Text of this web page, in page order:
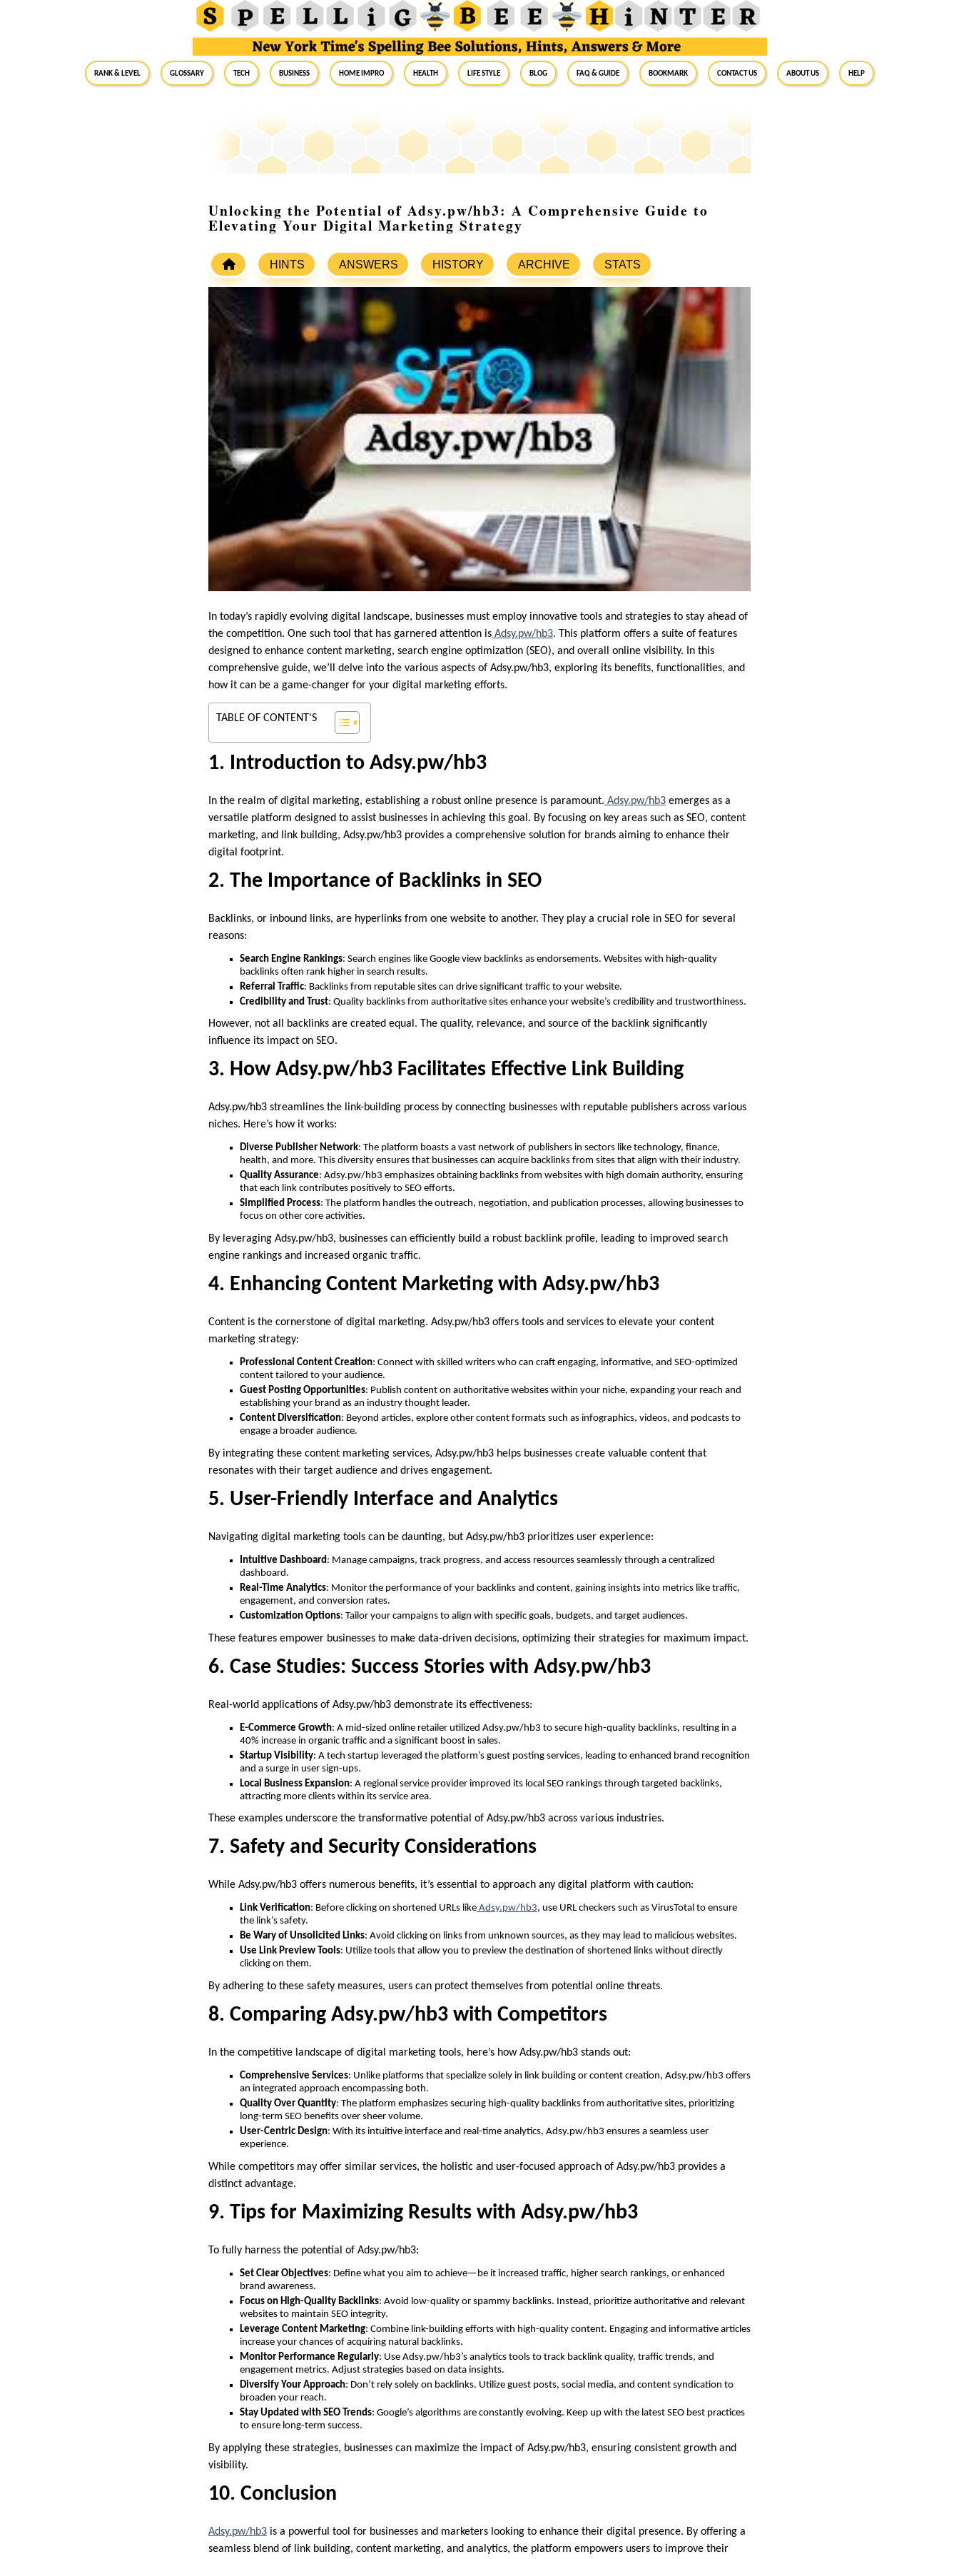
RANK & LEVEL GLOSSARY Tech Business Home Impro Health Life Style Blog FAQ & Guide BookMark Contact Us About Us Help
Unlocking the Potential of Adsy.pw/hb3: A Comprehensive Guide to
Elevating Your Digital Marketing Strategy
HINTS ANSWERS HISTORY ARCHIVE STATS
In today’s rapidly evolving digital landscape, businesses must employ innovative tools and strategies to stay ahead of
the competition. One such tool that has garnered attention is Adsy.pw/hb3. This platform offers a suite of features
designed to enhance content marketing, search engine optimization (SEO), and overall online visibility. In this
comprehensive guide, we’ll delve into the various aspects of Adsy.pw/hb3, exploring its benefits, functionalities, and
how it can be a game-changer for your digital marketing efforts.
TABLE OF CONTENT'S
1. Introduction to Adsy.pw/hb3
In the realm of digital marketing, establishing a robust online presence is paramount. Adsy.pw/hb3 emerges as a
versatile platform designed to assist businesses in achieving this goal. By focusing on key areas such as SEO, content
marketing, and link building, Adsy.pw/hb3 provides a comprehensive solution for brands aiming to enhance their
digital footprint.
2. The Importance of Backlinks in SEO
Backlinks, or inbound links, are hyperlinks from one website to another. They play a crucial role in SEO for several
reasons:
Search Engine Rankings: Search engines like Google view backlinks as endorsements. Websites with high-quality
backlinks often rank higher in search results.
Referral Traffic: Backlinks from reputable sites can drive significant traffic to your website.
Credibility and Trust: Quality backlinks from authoritative sites enhance your website’s credibility and trustworthiness.
However, not all backlinks are created equal. The quality, relevance, and source of the backlink significantly
influence its impact on SEO.
3. How Adsy.pw/hb3 Facilitates Effective Link Building
Adsy.pw/hb3 streamlines the link-building process by connecting businesses with reputable publishers across various
niches. Here’s how it works:
Diverse Publisher Network: The platform boasts a vast network of publishers in sectors like technology, finance,
health, and more. This diversity ensures that businesses can acquire backlinks from sites that align with their industry.
Quality Assurance: Adsy.pw/hb3 emphasizes obtaining backlinks from websites with high domain authority, ensuring
that each link contributes positively to SEO efforts.
Simplified Process: The platform handles the outreach, negotiation, and publication processes, allowing businesses to
focus on other core activities.
By leveraging Adsy.pw/hb3, businesses can efficiently build a robust backlink profile, leading to improved search
engine rankings and increased organic traffic.
4. Enhancing Content Marketing with Adsy.pw/hb3
Content is the cornerstone of digital marketing. Adsy.pw/hb3 offers tools and services to elevate your content
marketing strategy:
Professional Content Creation: Connect with skilled writers who can craft engaging, informative, and SEO-optimized
content tailored to your audience.
Guest Posting Opportunities: Publish content on authoritative websites within your niche, expanding your reach and
establishing your brand as an industry thought leader.
Content Diversification: Beyond articles, explore other content formats such as infographics, videos, and podcasts to
engage a broader audience.
By integrating these content marketing services, Adsy.pw/hb3 helps businesses create valuable content that
resonates with their target audience and drives engagement.
5. User-Friendly Interface and Analytics
Navigating digital marketing tools can be daunting, but Adsy.pw/hb3 prioritizes user experience:
Intuitive Dashboard : Manage campaigns, track progress, and access resources seamlessly through a centralized
dashboard.
Real-Time Analytics: Monitor the performance of your backlinks and content, gaining insights into metrics like traffic,
engagement, and conversion rates.
Customization Options: Tailor your campaigns to align with specific goals, budgets, and target audiences.
These features empower businesses to make data-driven decisions, optimizing their strategies for maximum impact.
6. Case Studies: Success Stories with Adsy.pw/hb3
Real-world applications of Adsy.pw/hb3 demonstrate its effectiveness:
E-Commerce Growth: A mid-sized online retailer utilized Adsy.pw/hb3 to secure high-quality backlinks, resulting in a
40% increase in organic traffic and a significant boost in sales.
Startup Visibility: A tech startup leveraged the platform’s guest posting services, leading to enhanced brand recognition
and a surge in user sign-ups.
Local Business Expansion: A regional service provider improved its local SEO rankings through targeted backlinks,
attracting more clients within its service area.
These examples underscore the transformative potential of Adsy.pw/hb3 across various industries.
7. Safety and Security Considerations
While Adsy.pw/hb3 offers numerous benefits, it’s essential to approach any digital platform with caution:
Link Verification: Before clicking on shortened URLs like Adsy.pw/hb3, use URL checkers such as VirusTotal to ensure
the link’s safety.
Be Wary of Unsolicited Links: Avoid clicking on links from unknown sources, as they may lead to malicious websites.
Use Link Preview Tools: Utilize tools that allow you to preview the destination of shortened links without directly
clicking on them.
By adhering to these safety measures, users can protect themselves from potential online threats.
8. Comparing Adsy.pw/hb3 with Competitors
In the competitive landscape of digital marketing tools, here’s how Adsy.pw/hb3 stands out:
Comprehensive Services: Unlike platforms that specialize solely in link building or content creation, Adsy.pw/hb3 offers
an integrated approach encompassing both.
Quality Over Quantity: The platform emphasizes securing high-quality backlinks from authoritative sites, prioritizing
long-term SEO benefits over sheer volume.
User-Centric Design: With its intuitive interface and real-time analytics, Adsy.pw/hb3 ensures a seamless user
experience.
While competitors may offer similar services, the holistic and user-focused approach of Adsy.pw/hb3 provides a
distinct advantage.
9. Tips for Maximizing Results with Adsy.pw/hb3
To fully harness the potential of Adsy.pw/hb3:
Set Clear Objectives: Define what you aim to achieve—be it increased traffic, higher search rankings, or enhanced
brand awareness.
Focus on High-Quality Backlinks: Avoid low-quality or spammy backlinks. Instead, prioritize authoritative and relevant
websites to maintain SEO integrity.
Leverage Content Marketing: Combine link-building efforts with high-quality content. Engaging and informative articles
increase your chances of acquiring natural backlinks.
Monitor Performance Regularly: Use Adsy.pw/hb3’s analytics tools to track backlink quality, traffic trends, and
engagement metrics. Adjust strategies based on data insights.
Diversify Your Approach: Don’t rely solely on backlinks. Utilize guest posts, social media, and content syndication to
broaden your reach.
Stay Updated with SEO Trends: Google’s algorithms are constantly evolving. Keep up with the latest SEO best practices
to ensure long-term success.
By applying these strategies, businesses can maximize the impact of Adsy.pw/hb3, ensuring consistent growth and
visibility.
10. Conclusion
Adsy.pw/hb3 is a powerful tool for businesses and marketers looking to enhance their digital presence. By offering a
seamless blend of link building, content marketing, and analytics, the platform empowers users to improve their